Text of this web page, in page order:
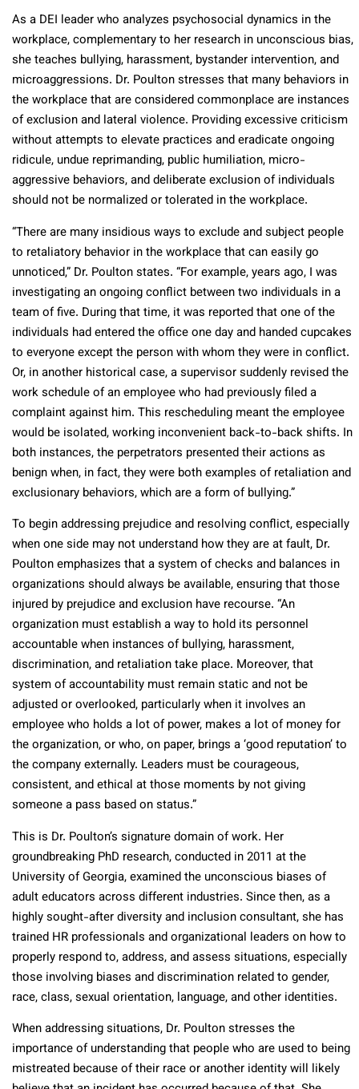
As a DEI leader who analyzes psychosocial dynamics in the
workplace, complementary to her research in unconscious bias,
she teaches bullying, harassment, bystander intervention, and
microaggressions. Dr. Poulton stresses that many behaviors in
the workplace that are considered commonplace are instances
of exclusion and lateral violence. Providing excessive criticism
without attempts to elevate practices and eradicate ongoing
ridicule, undue reprimanding, public humiliation, micro-
aggressive behaviors, and deliberate exclusion of individuals
should not be normalized or tolerated in the workplace.
“There are many insidious ways to exclude and subject people
to retaliatory behavior in the workplace that can easily go
unnoticed,” Dr. Poulton states. “For example, years ago, I was
investigating an ongoing conflict between two individuals in a
team of five. During that time, it was reported that one of the
individuals had entered the office one day and handed cupcakes
to everyone except the person with whom they were in conflict.
Or, in another historical case, a supervisor suddenly revised the
work schedule of an employee who had previously filed a
complaint against him. This rescheduling meant the employee
would be isolated, working inconvenient back-to-back shifts. In
both instances, the perpetrators presented their actions as
benign when, in fact, they were both examples of retaliation and
exclusionary behaviors, which are a form of bullying.”
To begin addressing prejudice and resolving conflict, especially
when one side may not understand how they are at fault, Dr.
Poulton emphasizes that a system of checks and balances in
organizations should always be available, ensuring that those
injured by prejudice and exclusion have recourse. “An
organization must establish a way to hold its personnel
accountable when instances of bullying, harassment,
discrimination, and retaliation take place. Moreover, that
system of accountability must remain static and not be
adjusted or overlooked, particularly when it involves an
employee who holds a lot of power, makes a lot of money for
the organization, or who, on paper, brings a ‘good reputation’ to
the company externally. Leaders must be courageous,
consistent, and ethical at those moments by not giving
someone a pass based on status.”
This is Dr. Poulton’s signature domain of work. Her
groundbreaking PhD research, conducted in 2011 at the
University of Georgia, examined the unconscious biases of
adult educators across different industries. Since then, as a
highly sought-after diversity and inclusion consultant, she has
trained HR professionals and organizational leaders on how to
properly respond to, address, and assess situations, especially
those involving biases and discrimination related to gender,
race, class, sexual orientation, language, and other identities.
When addressing situations, Dr. Poulton stresses the
importance of understanding that people who are used to being
mistreated because of their race or another identity will likely